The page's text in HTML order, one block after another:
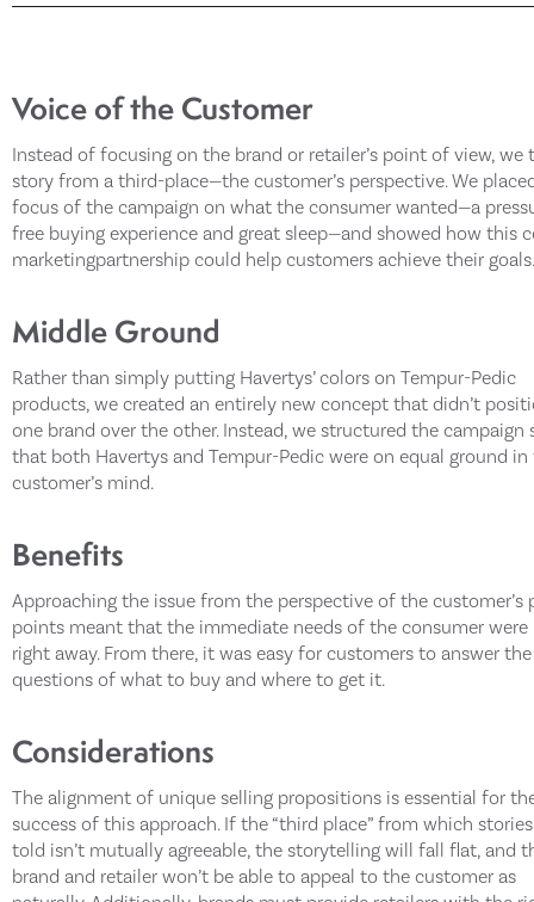
Voice of the Customer
Instead of focusing on the brand or retailer’s point of view, we
story from a third-place—the customer’s perspective. We
focus of the campaign on what the consumer wanted—a
free buying experience and great sleep—and showed how this
marketingpartnership could help customers achieve their goals.
Middle Ground
Rather than simply putting Havertys’ colors on Tempur-Pedic
products, we created an entirely new concept that didn’t
one brand over the other. Instead, we structured the campaign
that both Havertys and Tempur-Pedic were on equal ground in
customer’s mind.
Benefits
Approaching the issue from the perspective of the customer’s
points meant that the immediate needs of the consumer were
right away. From there, it was easy for customers to answer the
questions of what to buy and where to get it.
Considerations
The alignment of unique selling propositions is essential for
success of this approach. If the “third place” from which
told isn’t mutually agreeable, the storytelling will fall flat, and
brand and retailer won’t be able to appeal to the customer as